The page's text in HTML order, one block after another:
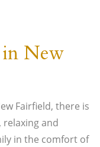
Services and Painting
New
Fairfield, there is
and
in the comfort of